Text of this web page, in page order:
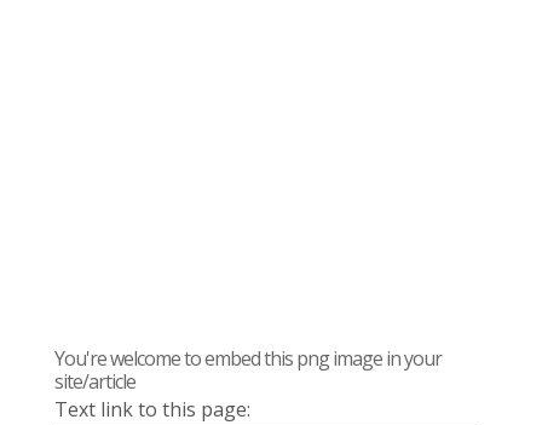
You're welcome to embed this png image in your
site/article
Text link to this page: